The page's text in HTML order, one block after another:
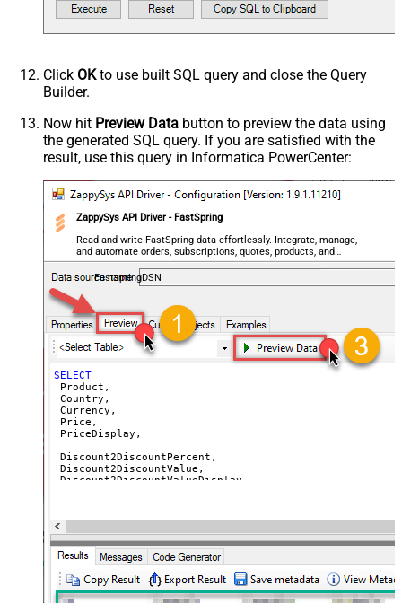
Discount3DiscountPercent,
Discount3DiscountValue,
Discount3DiscountValueDisplay,
Discount4DiscountPercent,
Discount4DiscountValue,
Discount4UnitPrice,
Discount4UnitPriceDisplay,
Discount5DiscountPercent,
Discount5DiscountValue,
Discount5UnitPrice,
Discount5UnitPriceDisplay,
DiscountReasonEn,
DiscountPeriodCount,
AvailableStart,
AvailableEnd,
SetupFeePrice,
SetupFeePriceDisplay,
SetupFeeReasonEn
FROM
-- WITH (Country='US') -- get prices for a specific
-- WITH (Currency='USD') -- get prices for a specific
Click OKto use built SQL query and close the Query
Builder.
Now hit Preview Data button to preview the data using
the generated SQL query. If you are satisfied with the
result, use this query in Informatica PowerCenter:
ZappySys API Driver - FastSpring
Read and write FastSpring data effortlessly. Integrate, manage,
and automate orders, subscriptions, quotes, products, and
accounts — almost no coding required.
FastspringDSN
SELECT
Product,
Country,
Currency,
Price,
PriceDisplay,
Discount2DiscountPercent,
Discount2DiscountValue,
Discount2DiscountValueDisplay,
Discount3DiscountPercent,
Discount3DiscountValue,
Discount3DiscountValueDisplay,
Discount3UnitPrice,
Discount3UnitPriceDisplay,
Discount4DiscountPercent,